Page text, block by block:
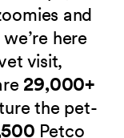
and
here
visit,
29,000+
the pet-
Petco